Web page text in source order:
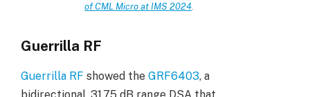
of CML Micro at IMS 2024.
Guerrilla RF
Guerrilla RF showed the GRF6403, a